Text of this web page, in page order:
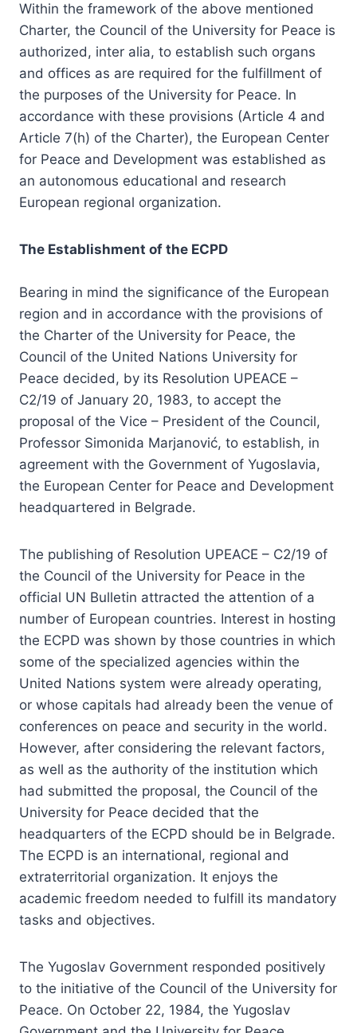
Within the framework of the above mentioned
Charter, the Council of the University for Peace is
authorized, inter alia, to establish such organs
and offices as are required for the fulfillment of
the purposes of the University for Peace. In
accordance with these provisions (Article 4 and
Article 7(h) of the Charter), the European Center
for Peace and Development was established as
an autonomous educational and research
European regional organization.
The Establishment of the ECPD
Bearing in mind the significance of the European
region and in accordance with the provisions of
the Charter of the University for Peace, the
Council of the United Nations University for
Peace decided, by its Resolution UPEACE –
C2/19 of January 20, 1983, to accept the
proposal of the Vice – President of the Council,
Professor Simonida Marjanović, to establish, in
agreement with the Government of Yugoslavia,
the European Center for Peace and Development
headquartered in Belgrade.
The publishing of Resolution UPEACE – C2/19 of
the Council of the University for Peace in the
official UN Bulletin attracted the attention of a
number of European countries. Interest in hosting
the ECPD was shown by those countries in which
some of the specialized agencies within the
United Nations system were already operating,
or whose capitals had already been the venue of
conferences on peace and security in the world.
However, after considering the relevant factors,
as well as the authority of the institution which
had submitted the proposal, the Council of the
University for Peace decided that the
headquarters of the ECPD should be in Belgrade.
The ECPD is an international, regional and
extraterritorial organization. It enjoys the
academic freedom needed to fulfill its mandatory
tasks and objectives.
The Yugoslav Government responded positively
to the initiative of the Council of the University for
Peace. On October 22, 1984, the Yugoslav